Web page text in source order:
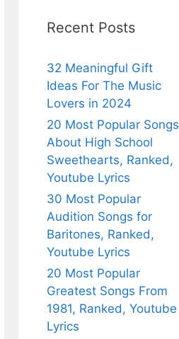
Recent Posts
32 Meaningful Gift
Ideas For The Music
Lovers in 2024
20 Most Popular Songs
About High School
Sweethearts, Ranked,
Youtube Lyrics
30 Most Popular
Audition Songs for
Baritones, Ranked,
Youtube Lyrics
20 Most Popular
Greatest Songs From
1981, Ranked, Youtube
Lyrics